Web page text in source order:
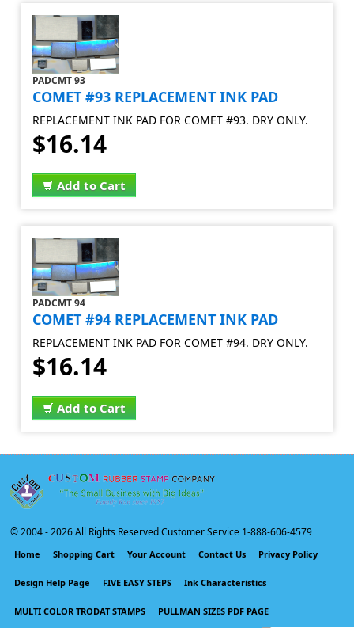
PADCMT 93
COMET #93 REPLACEMENT INK PAD
REPLACEMENT INK PAD FOR COMET #93. DRY ONLY.
$16.14
Add to Cart
PADCMT 94
COMET #94 REPLACEMENT INK PAD
REPLACEMENT INK PAD FOR COMET #94. DRY ONLY.
$16.14
Add to Cart
© 2004 -2026 All Rights Reserved Customer Service 1-888-606-4579
Home Shopping Cart Your Account Contact Us Privacy Policy
Design Help Page FIVE EASY STEPS Ink Characteristics
MULTI COLOR TRODAT STAMPS PULLMAN SIZES PDF PAGE